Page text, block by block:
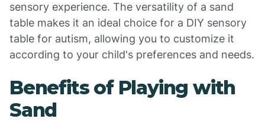
sensory experience. The versatility of a sand
table makes it an ideal choice for a DIY sensory
table for autism, allowing you to customize it
according to your child's preferences and needs.
Benefits of Playing with
Sand